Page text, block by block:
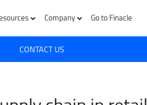
Company Go to Finacle
CONTACT US